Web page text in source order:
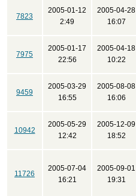
7823
2005-01-12
2:49
2005-04-28
16:07
7975
2005-01-17
22:56
2005-04-18
10:22
9459
2005-03-29
16:55
2005-08-08
16:06
10942
2005-05-29
12:42
2005-12-09
18:52
11726
2005-07-04
16:21
2005-09-01
19:31